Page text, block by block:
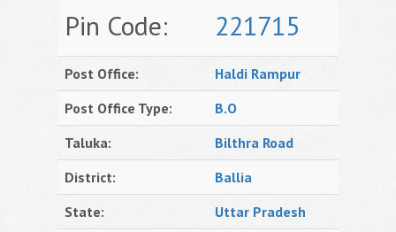
Pin Code: 221715
Post Office:
Haldi Rampur
Post Office Type:
B.O
Taluka:
Bilthra Road
District:
Ballia
State:
Uttar Pradesh